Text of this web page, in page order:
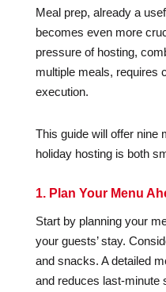
Meal prep, already a
becomes even more
pressure of hosting,
multiple meals, requires
execution.
This guide will offer nine
holiday hosting is both
1. Plan Your Menu
Start by planning your
your guests’ stay.
and snacks. A detailed
and reduces last-minute